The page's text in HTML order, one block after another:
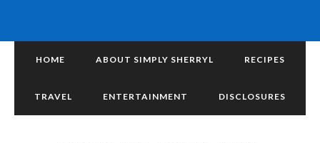
HOME ABOUT SIMPLY SHERRYL RECIPES
TRAVEL ENTERTAINMENT DISCLOSURES